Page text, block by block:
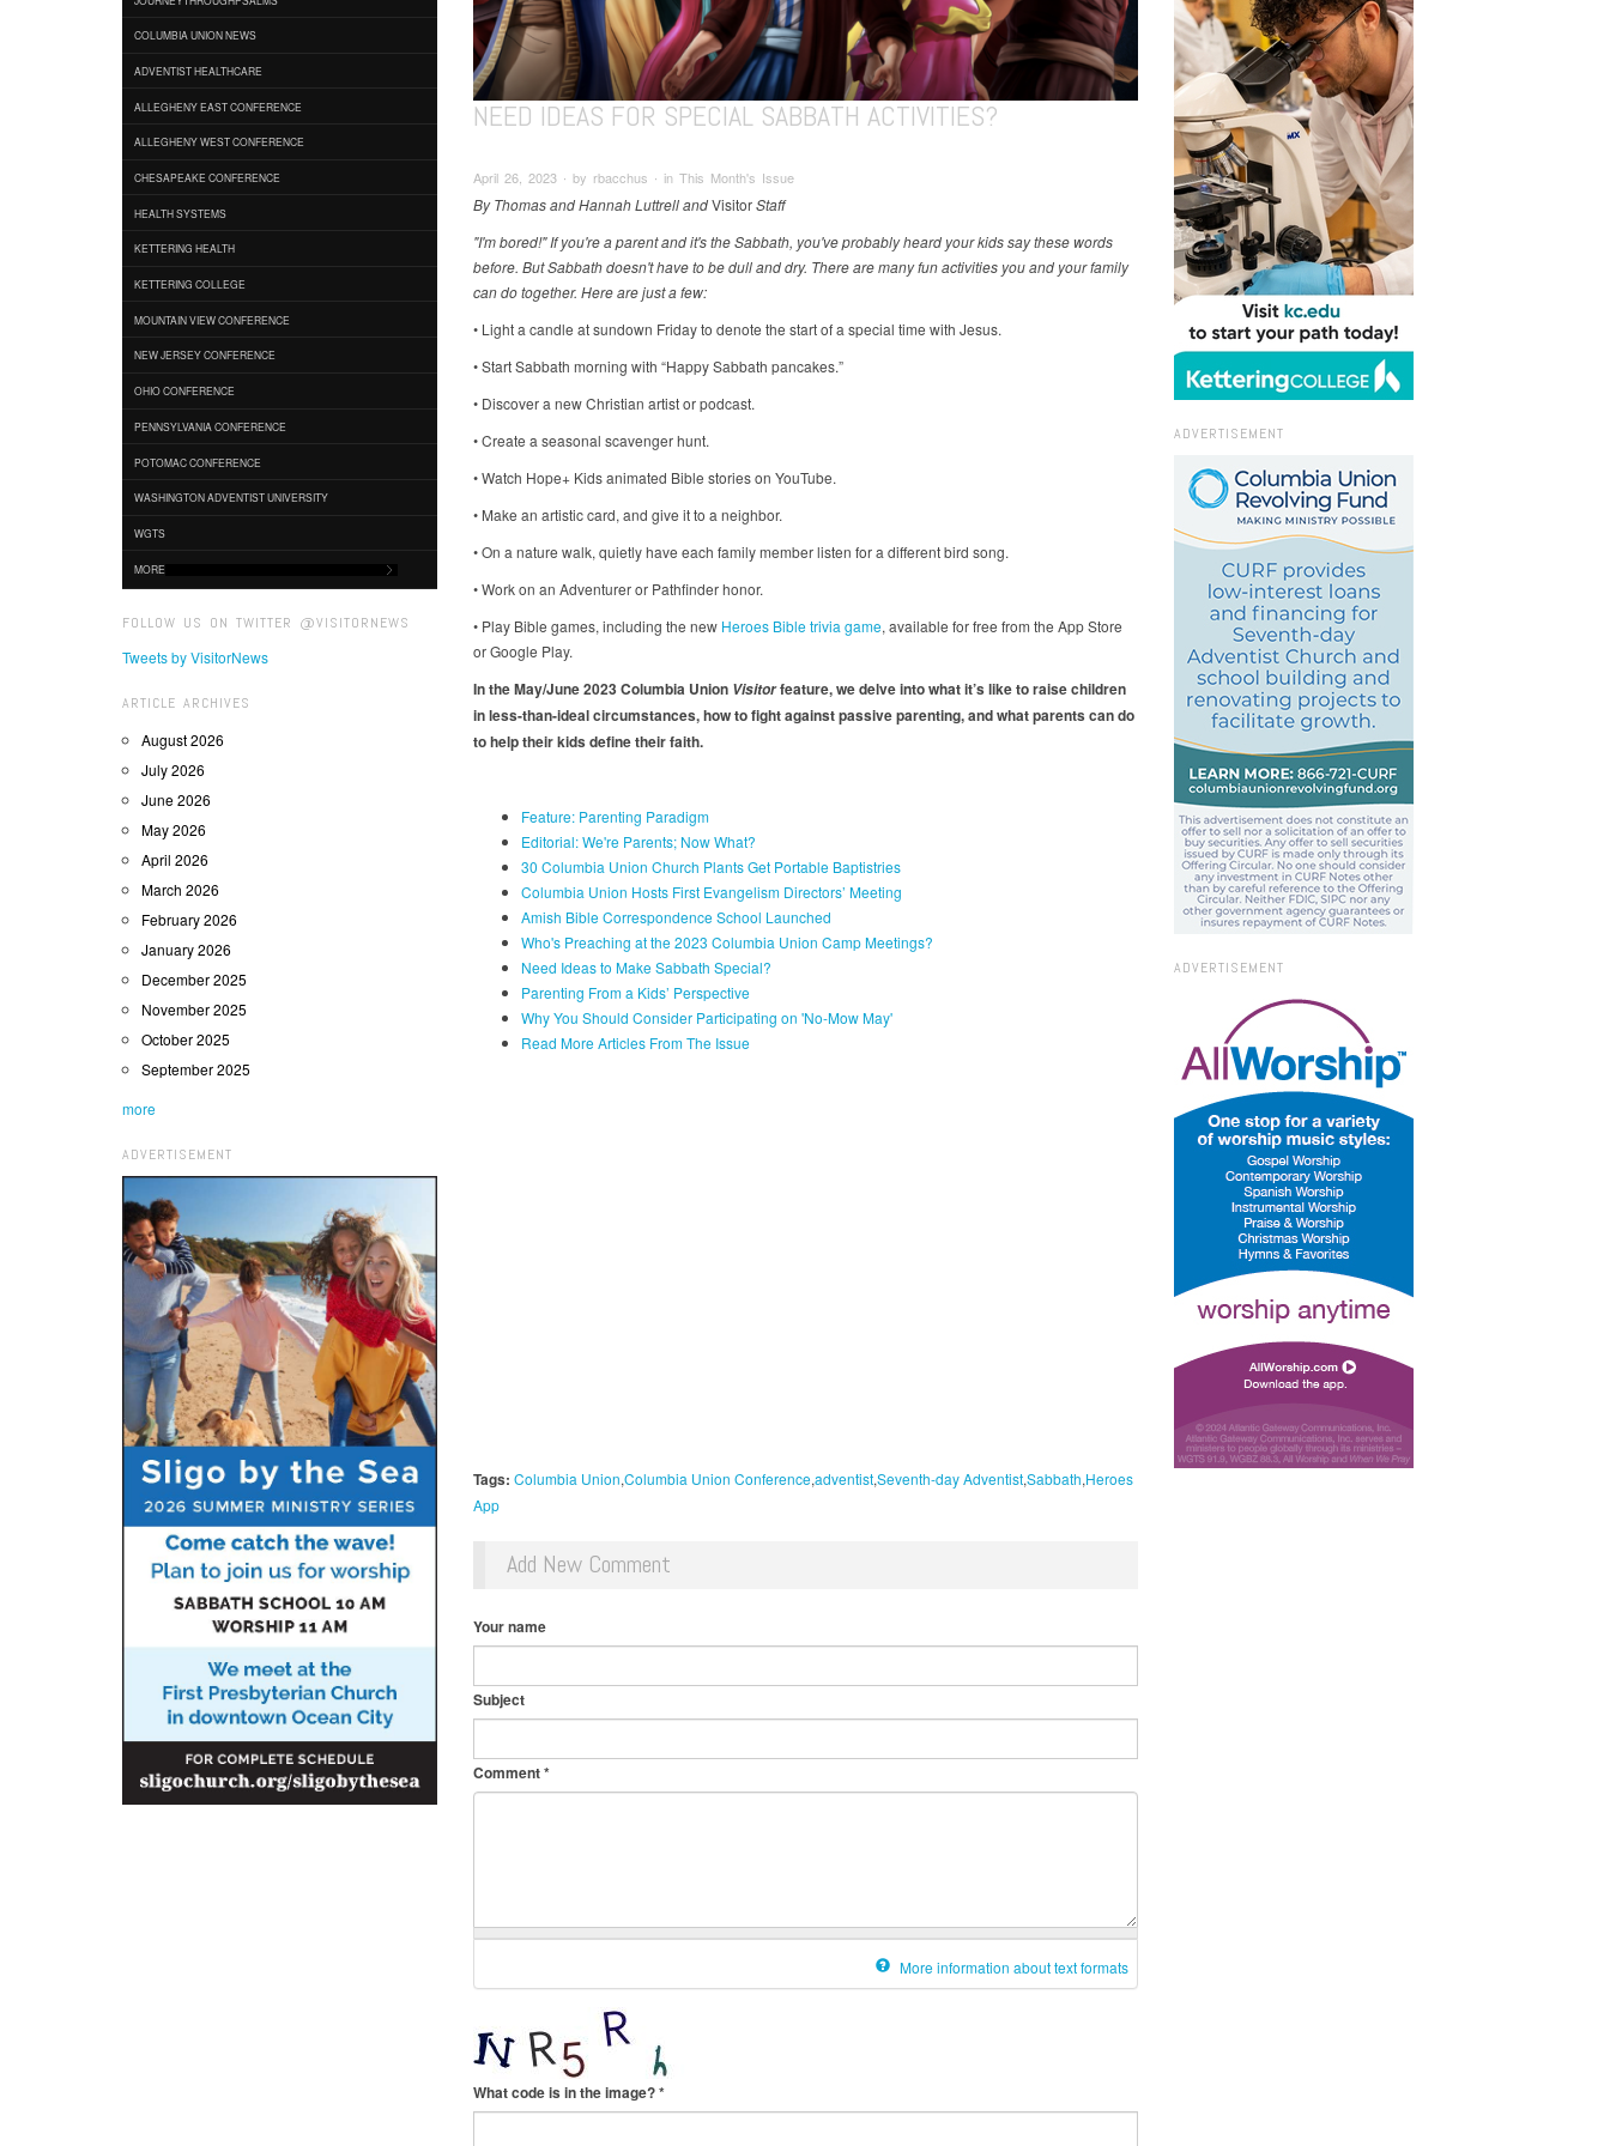
COLUMBIA UNION NEWS
ADVENTIST HEALTHCARE
ALLEGHENY EAST CONFERENCE
ALLEGHENY WEST CONFERENCE
CHESAPEAKE CONFERENCE
HEALTH SYSTEMS
KETTERING HEALTH
KETTERING COLLEGE
MOUNTAIN VIEW CONFERENCE
NEW JERSEY CONFERENCE
OHIO CONFERENCE
PENNSYLVANIA CONFERENCE
POTOMAC CONFERENCE
WASHINGTON ADVENTIST UNIVERSITY
WGTS
MORE
FOLLOW US ON TWITTER @VISITORNEWS
Tweets by VisitorNews
ARTICLE ARCHIVES
August 2026
July 2026
June 2026
May 2026
April 2026
March 2026
February 2026
January 2026
December 2025
November 2025
October 2025
September 2025
more
ADVERTISEMENT
NEED IDEAS FOR SPECIAL SABBATH ACTIVITIES?
April 26, 2023 ∙ by rbacchus ∙ in This Month's Issue
By Thomas and Hannah Luttrell andVisitorStaff
"I'm bored!" If you're a parent and it's the Sabbath, you've probably heard your kids say these words
before. But Sabbath doesn't have to be dull and dry. There are many fun activities you and your family
can do together. Here are just a few:
• Light a candle at sundown Friday to denote the start of a special time with Jesus.
• Start Sabbath morning with “Happy Sabbath pancakes.”
• Discover a new Christian artist or podcast.
• Create a seasonal scavenger hunt.
• Watch Hope+ Kids animated Bible stories on YouTube.
• Make an artistic card, and give it to a neighbor.
• On a nature walk, quietly have each family member listen for a different bird song.
• Work on an Adventurer or Pathfinder honor.
• Play Bible games, including the new Heroes Bible trivia game, available for free from the App Store
or Google Play.
In the May/June 2023 Columbia Union Visitorfeature, we delve into what it’s like to raise children
in less-than-ideal circumstances, how to fight against passive parenting, and what parents can do
to help their kids define their faith.
Feature: Parenting Paradigm
Editorial: We're Parents; Now What?
30 Columbia Union Church Plants Get Portable Baptistries
Columbia Union Hosts First Evangelism Directors’ Meeting
Amish Bible Correspondence School Launched
Who's Preaching at the 2023 Columbia Union Camp Meetings?
Need Ideas to Make Sabbath Special?
Parenting From a Kids’ Perspective
Why You Should Consider Participating on 'No-Mow May'
Read More Articles From The Issue
Tags: Columbia Union Columbia Union Conference adventist Seventh-day Adventist Sabbath Heroes
App
Add New Comment
Your name
Subject
Comment*
More information about text formats
What code is in the image?*
ADVERTISEMENT
ADVERTISEMENT